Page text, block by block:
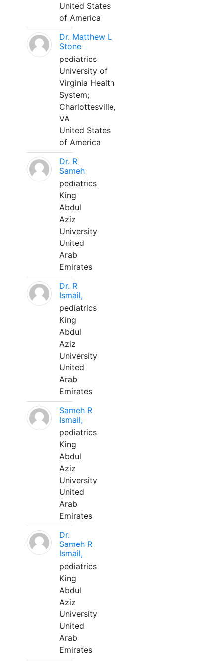
United States
of America
Dr. Matthew L
Stone
pediatrics
University of
Virginia Health
System;
Charlottesville,
VA
United States
of America
Dr. R
Sameh
pediatrics
King
Abdul
Aziz
University
United
Arab
Emirates
Dr. R
Ismail,
pediatrics
King
Abdul
Aziz
University
United
Arab
Emirates
Sameh R
Ismail,
pediatrics
King
Abdul
Aziz
University
United
Arab
Emirates
Dr.
Sameh R
Ismail,
pediatrics
King
Abdul
Aziz
University
United
Arab
Emirates